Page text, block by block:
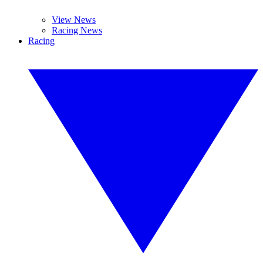
View News
Racing News
Racing